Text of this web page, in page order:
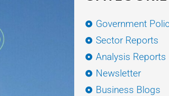
Government
Sector Reports
Analysis Reports
Newsletter
Business Blogs